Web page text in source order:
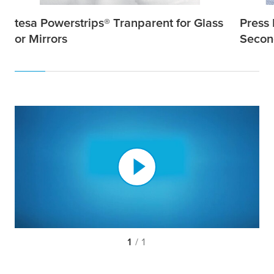
tesa Powerstrips® Tranparent for Glass
or Mirrors
1 / 1